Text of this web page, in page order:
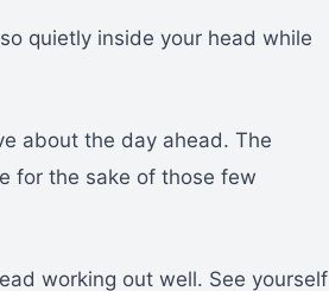
quietly inside your head while
about the day ahead. The
for the sake of those few
working out well. See yourself